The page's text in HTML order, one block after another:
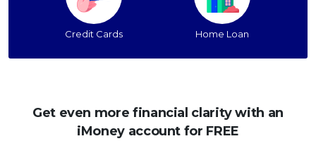
Credit Cards Home Loan
Get even more financial clarity with an
iMoney account for FREE